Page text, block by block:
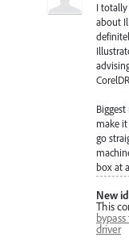
I
about
make
go
box at
New
This
driver